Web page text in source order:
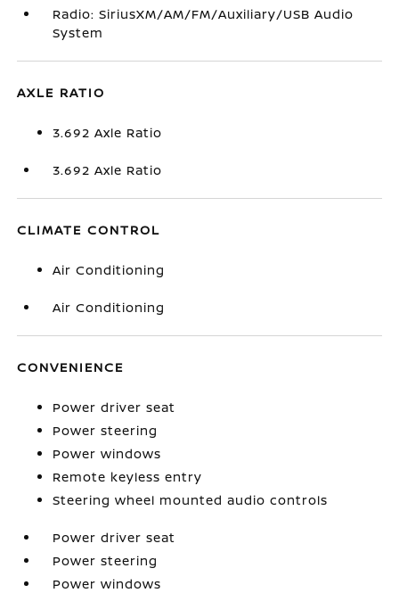
Radio: SiriusXM/AM/FM/Auxiliary/USB Audio
System
AXLE RATIO
3.692 Axle Ratio
3.692 Axle Ratio
CLIMATE CONTROL
Air Conditioning
Air Conditioning
CONVENIENCE
Power driver seat
Power steering
Power windows
Remote keyless entry
Steering wheel mounted audio controls
Power driver seat
Power steering
Power windows